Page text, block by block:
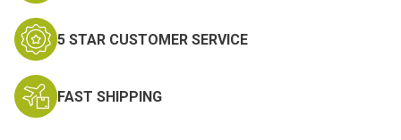
5 STAR CUSTOMER SERVICE
FAST SHIPPING